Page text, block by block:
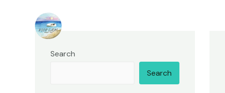
Search
Search